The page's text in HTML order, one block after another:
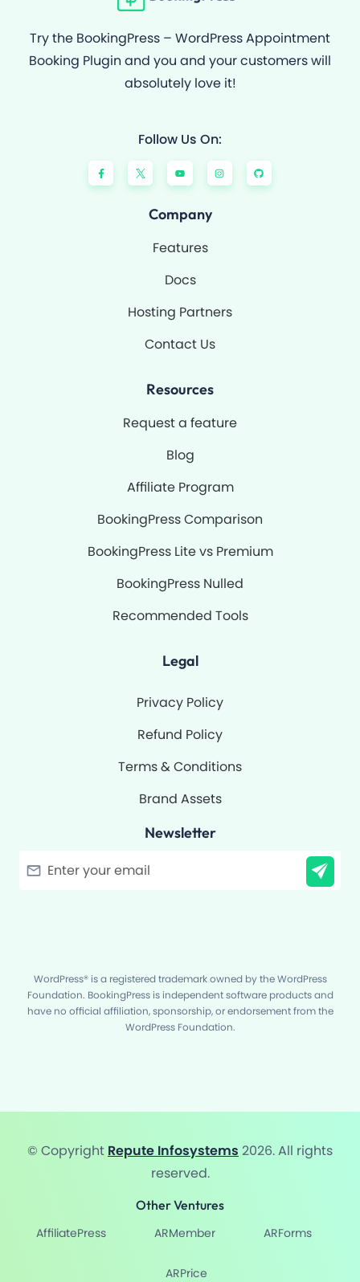
Try the BookingPress – WordPress Appointment
Booking Plugin and you and your customers will
absolutely love it!
Follow Us On:
F
a
c
e
Y
o
u
t
e
I
n
s
t
G
i
t
h
Company
Features
Docs
Hosting Partners
Contact Us
Resources
Request a feature
Blog
Affiliate Program
BookingPress Comparison
BookingPress Lite vs Premium
BookingPress Nulled
Recommended Tools
Legal
Privacy Policy
Refund Policy
Terms & Conditions
Brand Assets
Newsletter
WordPress® is a registered trademark owned by the WordPress
Foundation. BookingPress is independent software products and
have no official affiliation, sponsorship, or endorsement from the
WordPress Foundation.
© Copyright Repute Infosystems 2026. All rights
reserved.
Other Ventures
AffiliatePress
ARMember ARForms
ARPrice